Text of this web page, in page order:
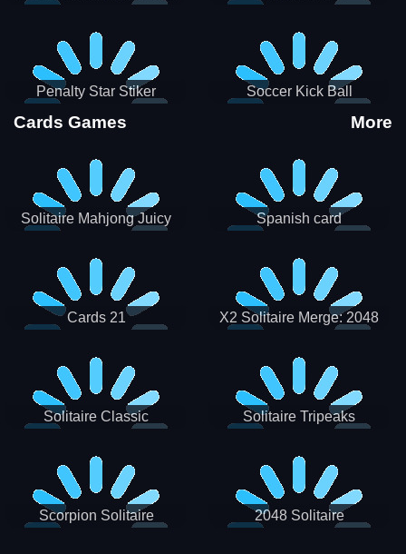
Penalty Star Stiker Soccer Kick Ball
Cards Games More
Solitaire Mahjong Juicy Spanish card
Cards 21
X2 Solitaire Merge: 2048
Solitaire Classic Solitaire Tripeaks
Scorpion Solitaire 2048 Solitaire